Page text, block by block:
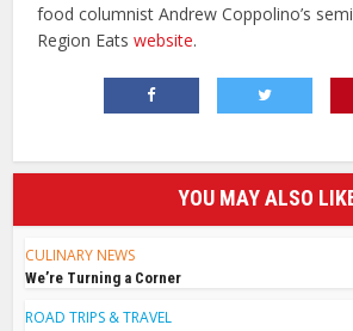
food columnist Andrew Coppolino’s
Region Eatswebsite.
YOU MAY ALSO
CULINARY NEWS
We’re Turning a Corner
ROAD TRIPS & TRAVEL